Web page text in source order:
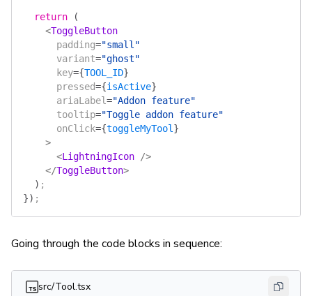
  return
(
    <
ToggleButton
      padding
="small"
      variant
="ghost"
      key
={TOOL_ID}
      pressed
={isActive}
      ariaLabel
="Addon feature"
      tooltip
="Toggle addon feature"
      onClick
={toggleMyTool }
    >
      <
LightningIcon />
    </
ToggleButton>
  )
;
}) ;
Going through the code blocks in sequence:
src/Tool.tsx